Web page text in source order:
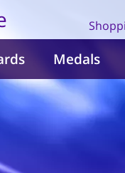
Medals